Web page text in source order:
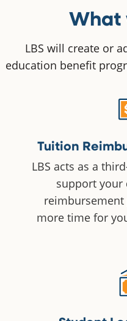
What
LBS will create or
education benefit
Tuition
LBS acts as a
support your
more time for